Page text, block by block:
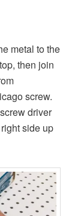
metal to the
then join
screw.
driver
side up